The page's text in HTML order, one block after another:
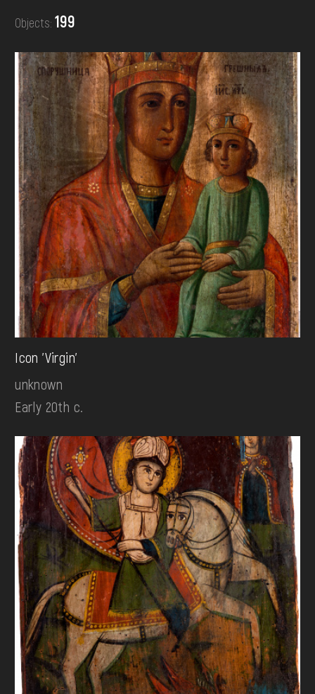
DONATE
Objects:199
Icon 'Virgin'
unknown
Early 20th c.